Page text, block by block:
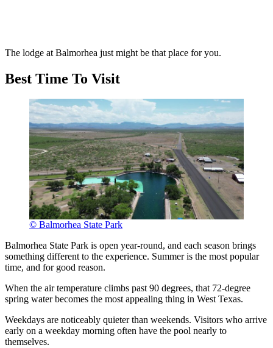
The lodge at Balmorhea just might be that place for you.
Best Time To Visit
© Balmorhea State Park
Balmorhea State Park is open year-round, and each season brings
something different to the experience. Summer is the most popular
time, and for good reason.
When the air temperature climbs past 90 degrees, that 72-degree
spring water becomes the most appealing thing in West Texas.
Weekdays are noticeably quieter than weekends. Visitors who arrive
early on a weekday morning often have the pool nearly to
themselves.